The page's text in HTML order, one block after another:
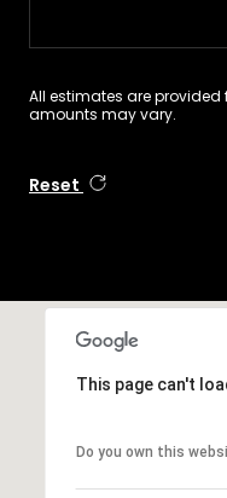
All estimates are
amounts may vary.
Reset
This page can't
Do you own this